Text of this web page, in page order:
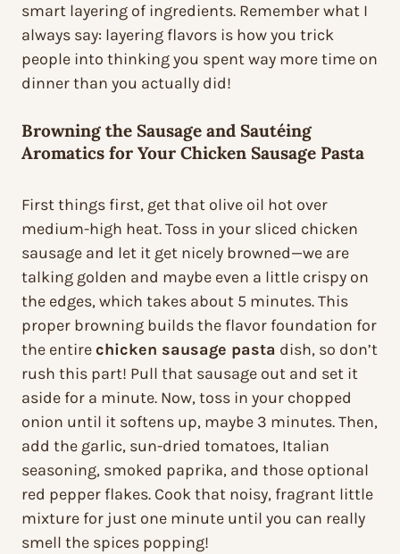
smart layering of ingredients. Remember what I
always say: layering flavors is how you trick
people into thinking you spent way more time on
dinner than you actually did!
Browning the Sausage and Sautéing
Aromatics for Your Chicken Sausage Pasta
First things first, get that olive oil hot over
medium-high heat. Toss in your sliced chicken
sausage and let it get nicely browned—we are
talking golden and maybe even a little crispy on
the edges, which takes about 5 minutes. This
proper browning builds the flavor foundation for
the entirechicken sausage pasta dish, so don’t
rush this part! Pull that sausage out and set it
aside for a minute. Now, toss in your chopped
onion until it softens up, maybe 3 minutes. Then,
add the garlic, sun-dried tomatoes, Italian
seasoning, smoked paprika, and those optional
red pepper flakes. Cook that noisy, fragrant little
mixture for just one minute until you can really
smell the spices popping!